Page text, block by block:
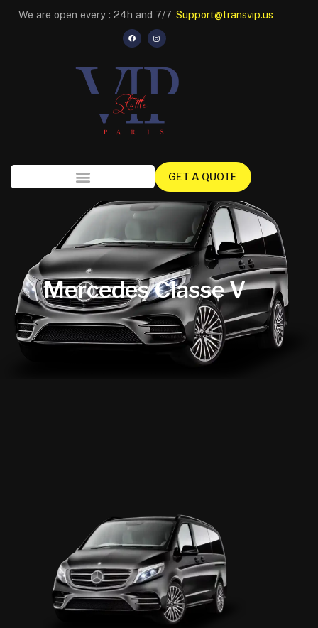
We are open every : 24h and 7/7 Support@transvip.us
GET A QUOTE
Mercedes Classe V